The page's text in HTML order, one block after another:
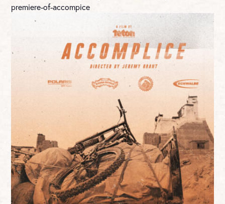
premiere-of-accompice